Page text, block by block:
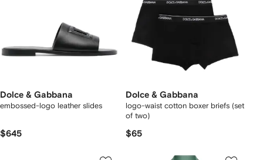
Dolce & Gabbana
embossed-logo leather slides
$645
Dolce & Gabbana
logo-waist cotton boxer briefs (set
of two)
$65